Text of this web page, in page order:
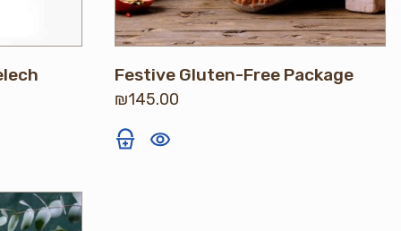
Festive Gluten-Free Package
₪145.00